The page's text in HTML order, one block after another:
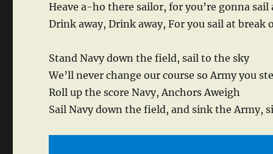
Heave a-ho there sailor, for you’re gonna sail
Drink away, Drink away, For you sail at break
Stand Navy down the field, sail to the sky
We’ll never change our course so Army you
Roll up the score Navy, Anchors Aweigh
Sail Navy down the field, and sink the Army,